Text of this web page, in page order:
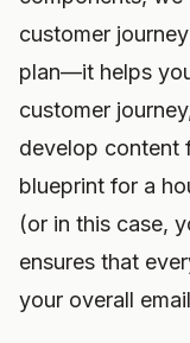
customer
plan—it helps
customer
develop content
blueprint for a
(or in this case,
ensures that
your overall